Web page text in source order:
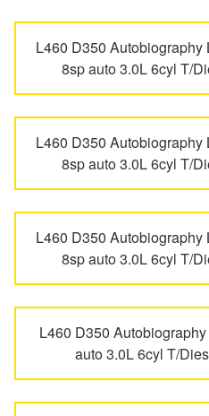
Range Rover Velar
L460 D350 Autobiography
8sp auto 3.0L 6cyl T/
L460 D350 Autobiography
8sp auto 3.0L 6cyl T/
L460 D350 Autobiography
8sp auto 3.0L 6cyl T/
L460 D350
auto 3.0L 6cyl T/
Services & Repairs Advice
Tyre Examination & Repair
Goodyear – $100 Cashback
Hankook - $150 Cashback
Hankook - Buy 4 and get
Falken – $300 Cashback
Laufenn - Buy 4 and get